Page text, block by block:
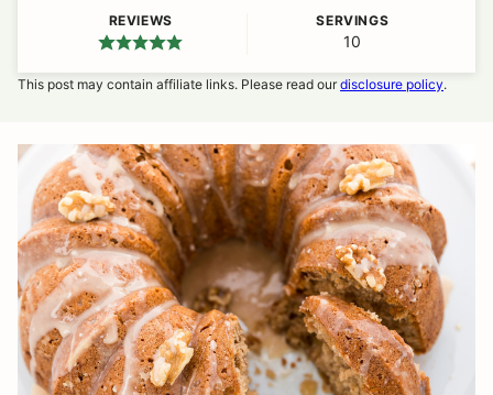
REVIEWS SERVINGS
10
This post may contain affiliate links. Please read ourdisclosure policy.